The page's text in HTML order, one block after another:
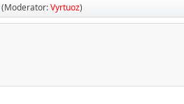
(Moderator:Vyrtuoz)